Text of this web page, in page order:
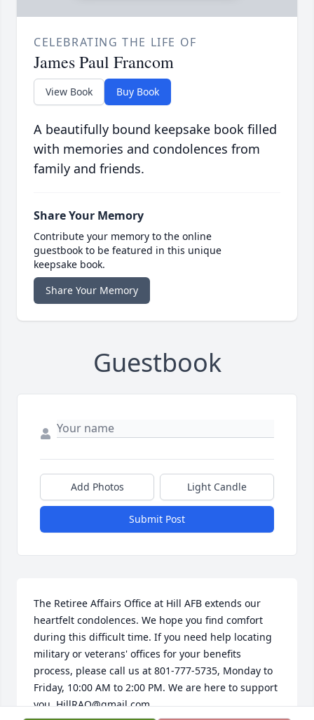
CELEBRATING THE LIFE OF
James Paul Francom
View Book Buy Book
A beautifully bound keepsake book filled
with memories and condolences from
family and friends.
Share Your Memory
Contribute your memory to the online
guestbook to be featured in this unique
keepsake book.
Share Your Memory
Guestbook
Add Photos Light Candle
Submit Post
The Retiree Affairs Office at Hill AFB extends our
heartfelt condolences. We hope you find comfort
during this difficult time. If you need help locating
military or veterans' offices for your benefits
process, please call us at 801-777-5735, Monday to
Friday, 10:00 AM to 2:00 PM. We are here to support
you, HillRAO@gmail.com.